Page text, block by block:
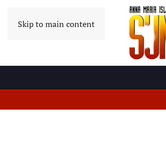
Skip to main content